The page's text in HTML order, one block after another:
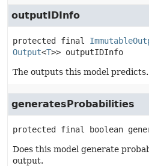
outputIDInfo
protected final
Output<T>> outputIDInfo
The outputs this model predicts.
generatesProbabilities
protected final boolean
Does this model generate
output.